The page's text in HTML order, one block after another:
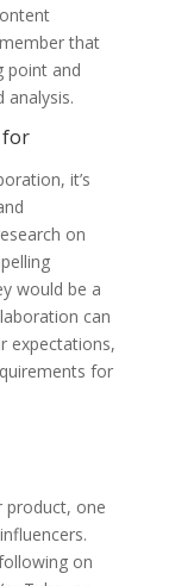
that
point and
analysis.
for
it’s
on
would be a
can
expectations,
for
product, one
on